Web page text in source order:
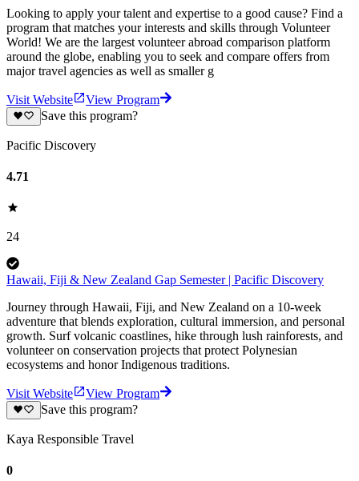
Looking to apply your talent and expertise to a good cause? Find a
program that matches your interests and skills through Volunteer
World! We are the largest volunteer abroad comparison platform
around the globe, enabling you to seek and compare offers from
major travel agencies as well as smaller g
Visit Website
View Program
Save this program?
Pacific Discovery
4.71
24
Hawaii, Fiji & New Zealand Gap Semester | Pacific Discovery
Journey through Hawaii, Fiji, and New Zealand on a 10-week
adventure that blends exploration, cultural immersion, and personal
growth. Surf volcanic coastlines, hike through lush rainforests, and
volunteer on conservation projects that protect Polynesian
ecosystems and honor Indigenous traditions.
Visit Website
View Program
Save this program?
Kaya Responsible Travel
0